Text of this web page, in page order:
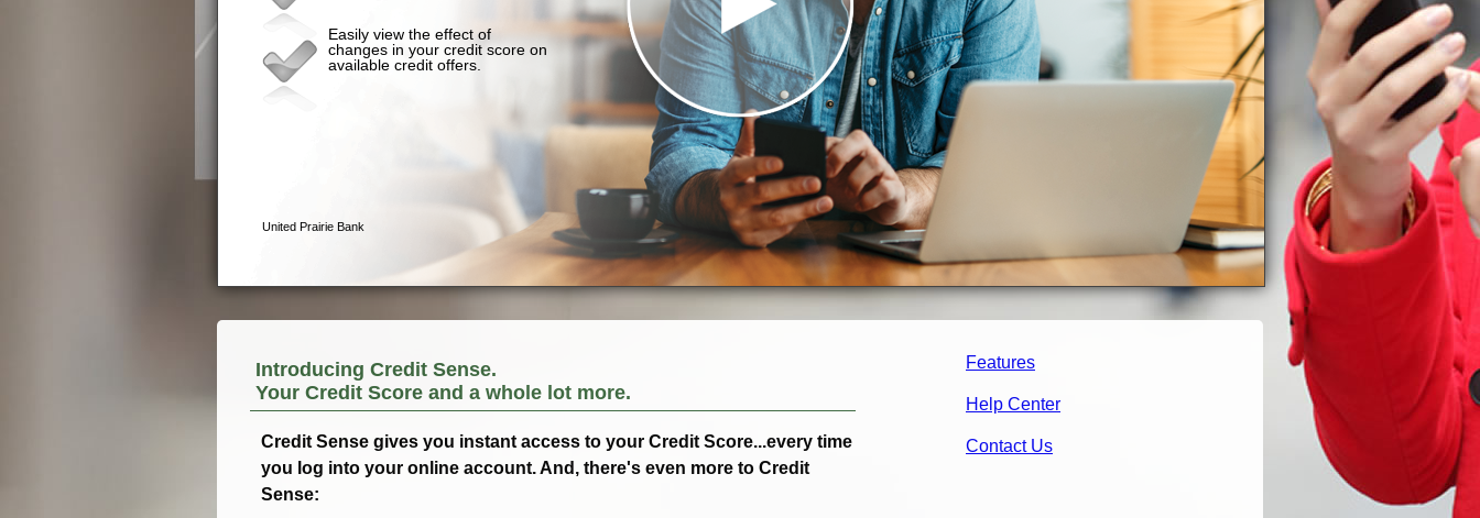
Features
Help Center
Contact Us
Introducing Credit Sense.
Your Credit Score and a whole lot more.
Credit Sense gives you instant access to your Credit Score...every time
you log into your online account. And, there's even more to Credit
Sense: